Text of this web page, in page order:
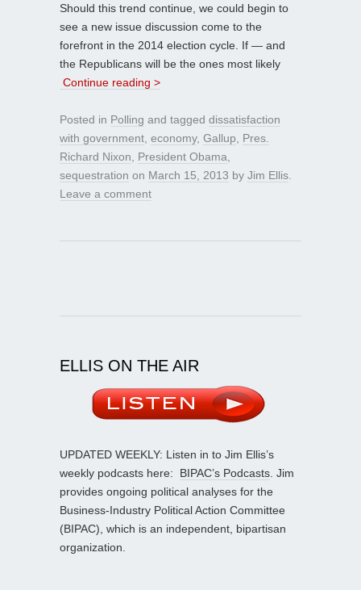
Should this trend continue, we could begin to
see a new issue discussion come to the
forefront in the 2014 election cycle. If — and
the Republicans will be the ones most likely
Continue reading >
Posted in Polling and tagged dissatisfaction
with government economy, Gallup
Pres.
Richard Nixon
President Obama
sequestration on March 15, 2013 by Jim Ellis
Leave a comment
ELLIS ON THE AIR
UPDATED WEEKLY: Listen in to Jim Ellis’s
weekly podcasts here: BIPAC’s Podcasts . Jim
provides ongoing political analyses for the
Business-Industry Political Action Committee
(BIPAC), which is an independent, bipartisan
organization.